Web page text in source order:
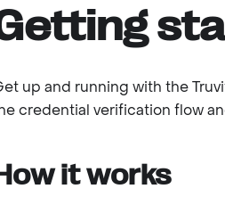
up and running with the
credential verification flow
it works